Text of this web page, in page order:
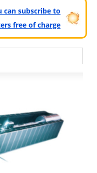
subscribe to
free of charge